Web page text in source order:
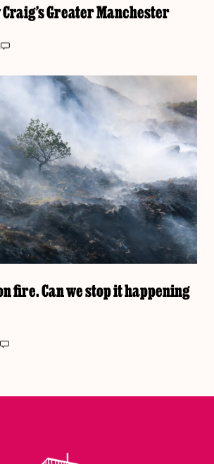
Craig’s Greater Manchester
fire. Can we stop it happening